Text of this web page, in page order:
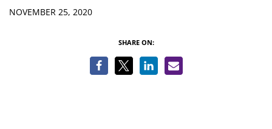
Details
NOVEMBER 25, 2020
SHARE ON: